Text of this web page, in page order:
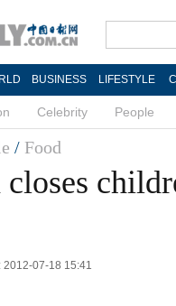
BUSINESS LIFESTYLE
Celebrity People
/ Food
closes
2012-07-18 15:41